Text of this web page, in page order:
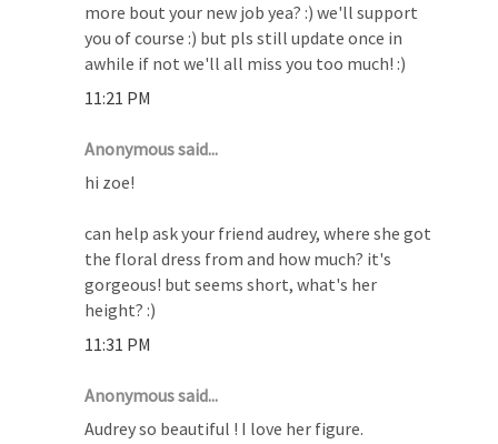
more bout your new job yea? :) we'll support
you of course :) but pls still update once in
awhile if not we'll all miss you too much! :)
11:21 PM
Anonymous said...
hi zoe!
can help ask your friend audrey, where she got
the floral dress from and how much? it's
gorgeous! but seems short, what's her
height? :)
11:31 PM
Anonymous said...
Audrey so beautiful ! I love her figure.